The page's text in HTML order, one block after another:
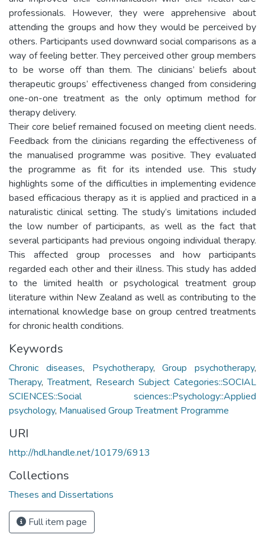
professionals. However, they were apprehensive about
attending the groups and how they would be perceived by
others. Participants used downward social comparisons as a
way of feeling better. They perceived other group members
to be worse off than them. The clinicians’ beliefs about
therapeutic groups’ effectiveness changed from considering
one-on-one treatment as the only optimum method for
therapy delivery.
Their core belief remained focused on meeting client needs.
Feedback from the clinicians regarding the effectiveness of
the manualised programme was positive. They evaluated
the programme as fit for its intended use. This study
highlights some of the difficulties in implementing evidence
based efficacious therapy as it is applied and practiced in a
naturalistic clinical setting. The study’s limitations included
the low number of participants, as well as the fact that
several participants had previous ongoing individual therapy.
This affected group processes and how participants
regarded each other and their illness. This study has added
to the limited health or psychological treatment group
literature within New Zealand as well as contributing to the
international knowledge base on group centred treatments
for chronic health conditions.
Keywords
Chronic diseases, Psychotherapy,Group psychotherapy,
Therapy,Treatment, Research Subject Categories::SOCIAL
SCIENCES::Social sciences::Psychology::Applied
psychology, Manualised Group Treatment Programme
URI
http://hdl.handle.net/10179/6913
Collections
Theses and Dissertations
Full item page